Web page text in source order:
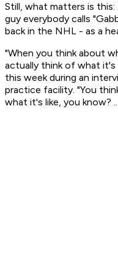
Still, what matters is this:
guy everybody calls
back in the NHL - as a
"When you think about
actually think of what it's
this week during an
practice facility. "You
what it's like, you know?